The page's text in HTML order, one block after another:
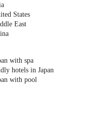
States
East
with spa
hotels in Japan
with pool